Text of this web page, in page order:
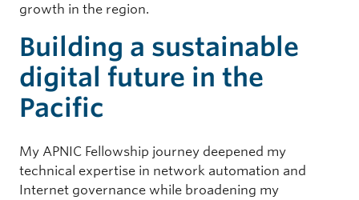
growth in the region.
Building a sustainable
digital future in the
Pacific
My APNIC Fellowship journey deepened my
technical expertise in network automation and
Internet governance while broadening my